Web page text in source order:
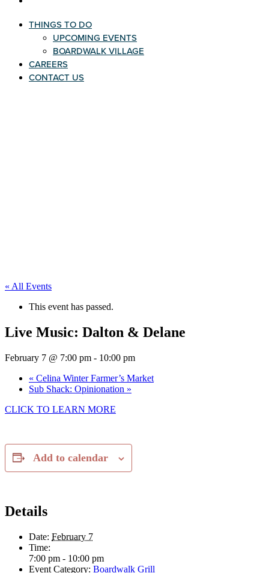
THINGS TO DO
UPCOMING EVENTS
BOARDWALK VILLAGE
CAREERS
CONTACT US
« All Events
This event has passed.
Live Music: Dalton & Delane
February 7 @ 7:00 pm - 10:00 pm
« Celina Winter Farmer’s Market
Sub Shack: Opinionation »
CLICK TO LEARN MORE
Add to calendar
Details
Date: February 7
Time:
7:00 pm - 10:00 pm
Event Category: Boardwalk Grill